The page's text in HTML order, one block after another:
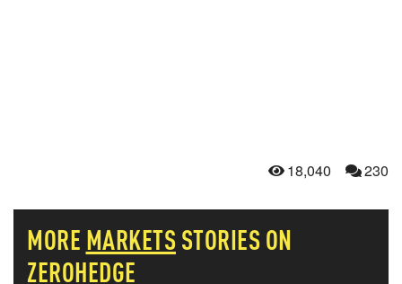
18,040 230
MORE MARKETS STORIES ON
ZEROHEDGE